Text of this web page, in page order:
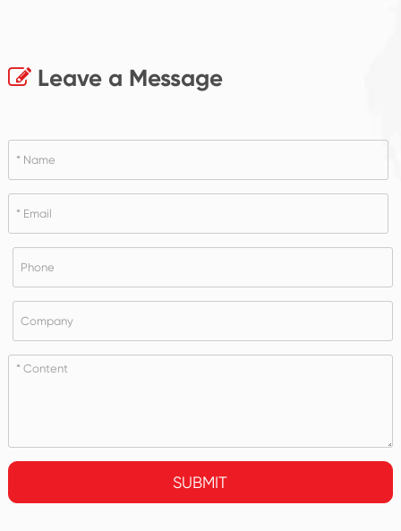
Leave a Message
SUBMIT